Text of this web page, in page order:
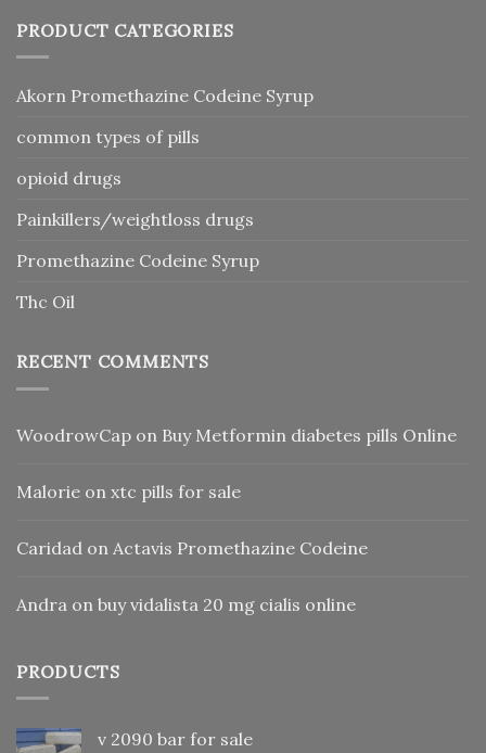
PRODUCT CATEGORIES
Akorn Promethazine Codeine Syrup
common types of pills
opioid drugs
Painkillers/weightloss drugs
Promethazine Codeine Syrup
Thc Oil
RECENT COMMENTS
WoodrowCap on Buy Metformin diabetes pills Online
Malorie on xtc pills for sale
Caridad on Actavis Promethazine Codeine
Andra on buy vidalista 20 mg cialis online
PRODUCTS
v 2090 bar for sale